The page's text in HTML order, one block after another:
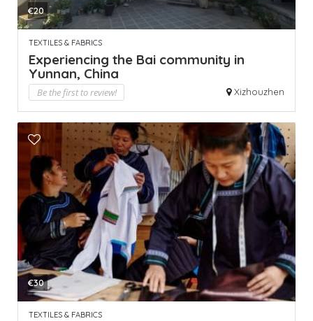
€20
TEXTILES & FABRICS
Experiencing the Bai community in
Yunnan, China
Be the first to review! Xizhouzhen
€30
TEXTILES & FABRICS